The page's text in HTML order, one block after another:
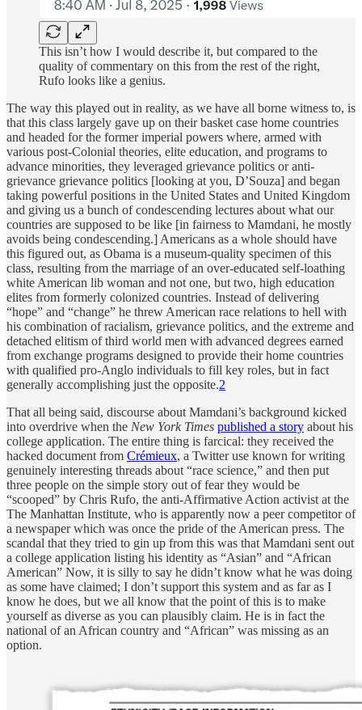
This isn’t how I would describe it, but compared to the
quality of commentary on this from the rest of the right,
Rufo looks like a genius.
The way this played out in reality, as we have all borne witness to, is
that this class largely gave up on their basket case home countries
and headed for the former imperial powers where, armed with
various post-Colonial theories, elite education, and programs to
advance minorities, they leveraged grievance politics or anti-
grievance grievance politics [looking at you, D’Souza] and began
taking powerful positions in the United States and United Kingdom
and giving us a bunch of condescending lectures about what our
countries are supposed to be like [in fairness to Mamdani, he mostly
avoids being condescending.] Americans as a whole should have
this figured out, as Obama is a museum-quality specimen of this
class, resulting from the marriage of an over-educated self-loathing
white American lib woman and not one, but two, high education
elites from formerly colonized countries. Instead of delivering
“hope” and “change” he threw American race relations to hell with
his combination of racialism, grievance politics, and the extreme and
detached elitism of third world men with advanced degrees earned
from exchange programs designed to provide their home countries
with qualified pro-Anglo individuals to fill key roles, but in fact
generally accomplishing just the opposite.2
That all being said, discourse about Mamdani’s background kicked
into overdrive when the New York Times published a story about his
college application. The entire thing is farcical: they received the
hacked document from Crémieux, a Twitter use known for writing
genuinely interesting threads about “race science,” and then put
three people on the simple story out of fear they would be
“scooped” by Chris Rufo, the anti-Affirmative Action activist at the
The Manhattan Institute, who is apparently now a peer competitor of
a newspaper which was once the pride of the American press. The
scandal that they tried to gin up from this was that Mamdani sent out
a college application listing his identity as “Asian” and “African
American” Now, it is silly to say he didn’t know what he was doing
as some have claimed; I don’t support this system and as far as I
know he does, but we all know that the point of this is to make
yourself as diverse as you can plausibly claim. He is in fact the
national of an African country and “African” was missing as an
option.